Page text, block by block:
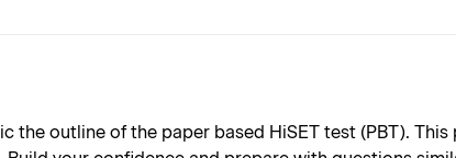
the outline of the paper based HiSET test (PBT).